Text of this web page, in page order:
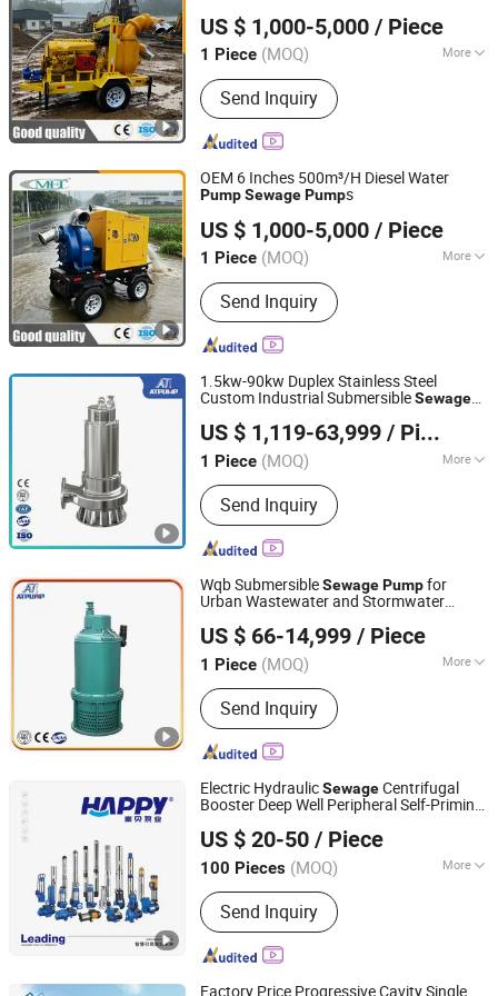
US $ 1,000-5,000 / Piece
1 Piece (MOQ) More
Main Products:Generator Set, Water
Pump, Lighting Tower, Diesel
Generator Sets, Slurry Pump, Machine
Parts, Centrifugal Pump, Emergency
Machinery and Equipment, Emergency
Rescue Equipment
Send Inquiry
Caimei Machinery Manufacture (Shanghai) Co. Ltd
Shanghai, China Since 2024
OEM 6 Inches 500m³/H Diesel Water
PumpSewagePumps
US $ 1,000-5,000 / Piece
1 Piece (MOQ) More
Industry :Mechanical Pump
Send Inquiry
Caimei Machinery Manufacture (Shanghai) Co. Ltd
Shanghai, China Since 2024
1.5kw-90kw Duplex Stainless Steel
Custom Industrial SubmersibleSewage
SS316L Electric Industrial High Pressure
Water
Pump
US $ 1,119-63,999 / Piece
1 Piece (MOQ) More
Main Products:Submersible Pump,
Pneumatic Diaphragm Pump,
Explosion Proof Submersible Pump,
Submersible Electric Pump,
Submersible Dewatering Pump,
Sewage Pump, Submersible Slurry
Submersible Drainage Pump, Industrial
Submersible Pump
Send Inquiry
Jining Antai Mine Equipment Manufacturing Co., Ltd.
Shandong, China Since 2019
Wqb SubmersibleSewagePumpfor
Urban Wastewater and Stormwater
US $ 66-14,999 / Piece
1 Piece (MOQ) More
Power :Electric
Send Inquiry
Jining Antai Mine Equipment Manufacturing Co., Ltd.
Shandong, China Since 2019
Electric HydraulicSewageCentrifugal
Booster Deep Well Peripheral Self-Priming
Clean DC Solar WaterPump
US $ 20-50 / Piece
100 Pieces (MOQ) More
Main Products:Water Pump,
Submersible Pump, Pump, Electric
Water Pump, Deep Well Pump, Sewage
Pump, Submersible Water Pump,
Send Inquiry
ZHEJIANG HAPPY PUMP INDUSTRY CO., LTD.
Zhejiang, China
Since 2009
Factory Price Progressive Cavity Single